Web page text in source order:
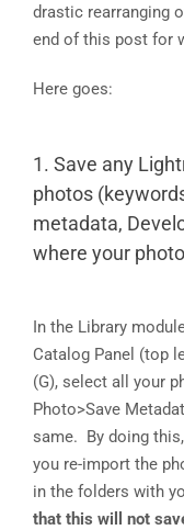
drastic rearranging
end of this post for
Here goes:
1. Save any
photos
metadata,
where your
In the Library
Catalog Panel (top
(G), select all your
Photo>Save
same. By doing
you re-import the
in the folders with
that this will not